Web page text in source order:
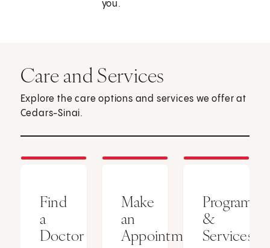
you.
Care and Services
Explore the care options and services we offer at
Cedars-Sinai.
Find
a
Doctor
Make
an
Appointment
Programs
&
Services